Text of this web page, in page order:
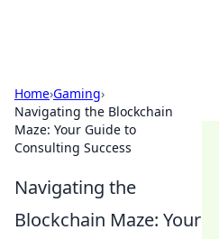
Home›Gaming›
Navigating the Blockchain
Maze: Your Guide to
Consulting Success
Navigating the
Blockchain Maze: Your